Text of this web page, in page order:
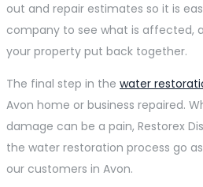
out and repair estimates so it is
company to see what is affected,
your property put back together.
The final step in the water
Avon home or business repaired.
damage can be a pain, Restorex
the water restoration process go
our customers in Avon.